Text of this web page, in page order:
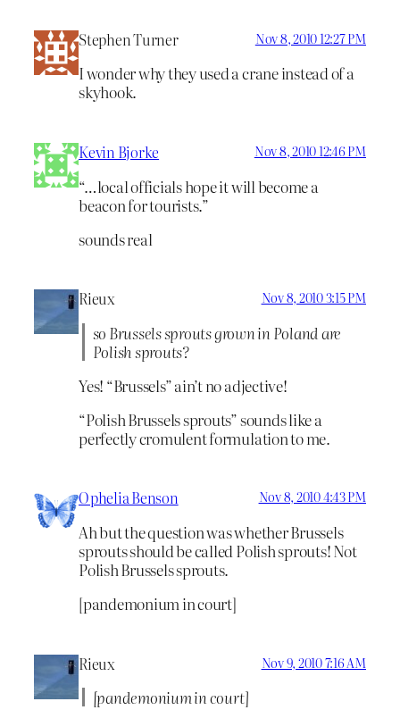
Stephen Turner Nov 8, 2010 12:27 PM
I wonder why they used a crane instead of a
skyhook.
Kevin Bjorke Nov 8, 2010 12:46 PM
“…local officials hope it will become a
beacon for tourists.”
sounds real
Rieux Nov 8, 2010 3:15 PM
so Brussels sprouts grown in Poland are
Polish sprouts?
Yes! “Brussels” ain’t no adjective!
“Polish Brussels sprouts” sounds like a
perfectly cromulent formulation to me.
Ophelia Benson Nov 8, 2010 4:43 PM
Ah but the question was whether Brussels
sprouts should be called Polish sprouts! Not
Polish Brussels sprouts.
[pandemonium in court]
Rieux Nov 9, 2010 7:16 AM
[pandemonium in court]